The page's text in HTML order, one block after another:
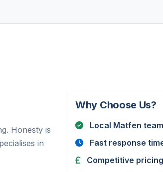
Honesty is
in
Why Choose Us?
Local Matfen team
Fast response
Competitive pricing